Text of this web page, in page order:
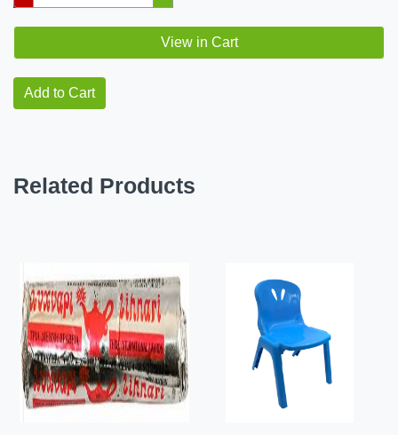
View in Cart
Add to Cart
Related Products